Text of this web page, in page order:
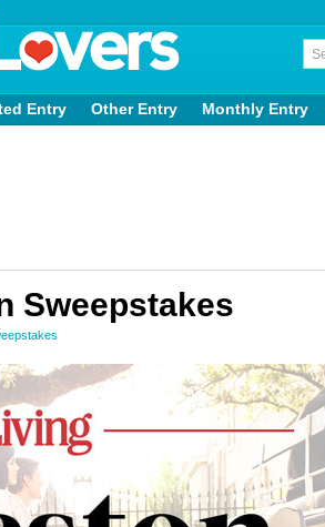
Entry Other Entry Monthly Entry
Sweepstakes